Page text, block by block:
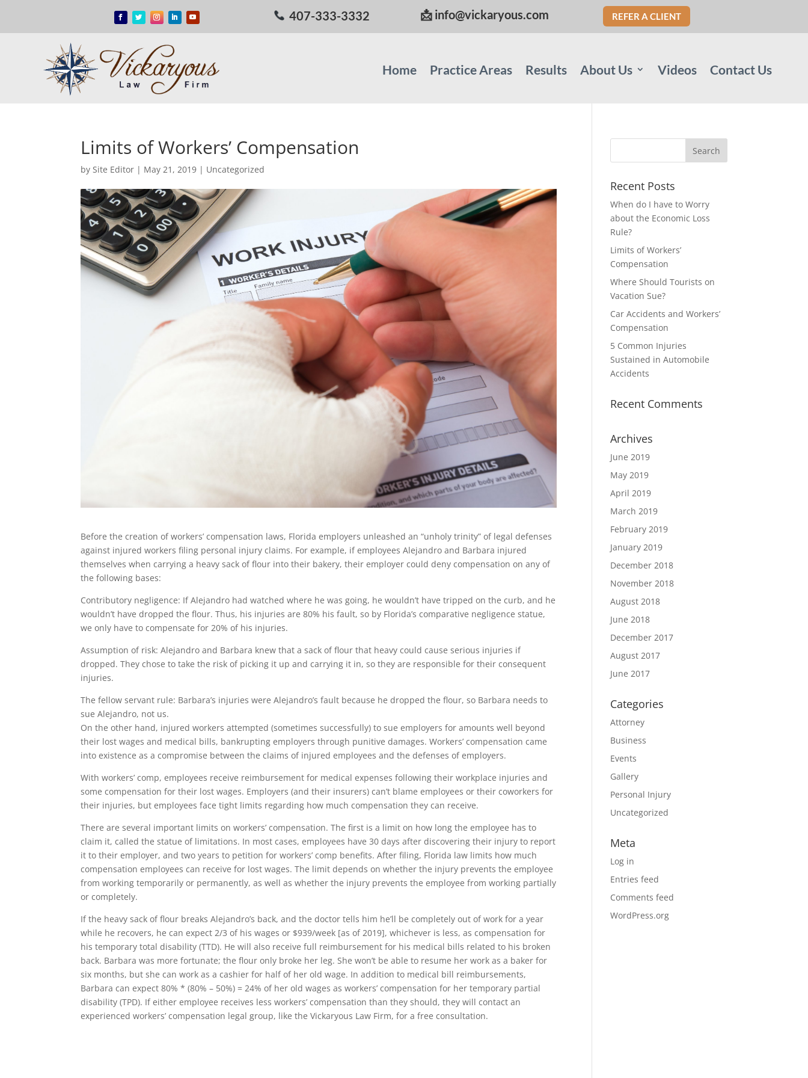
407-333-3332 📩 info@vickaryous.com REFER A CLIENT
Home Practice Areas Results About Us Videos Contact Us
Limits of Workers’ Compensation
bySite Editor | May 21, 2019 | Uncategorized
Before the creation of workers’ compensation laws, Florida employers unleashed an “unholy trinity” of legal defenses
against injured workers filing personal injury claims. For example, if employees Alejandro and Barbara injured
themselves when carrying a heavy sack of flour into their bakery, their employer could deny compensation on any of
the following bases:
Contributory negligence: If Alejandro had watched where he was going, he wouldn’t have tripped on the curb, and he
wouldn’t have dropped the flour. Thus, his injuries are 80% his fault, so by Florida’s comparative negligence statue,
we only have to compensate for 20% of his injuries.
Assumption of risk: Alejandro and Barbara knew that a sack of flour that heavy could cause serious injuries if
dropped. They chose to take the risk of picking it up and carrying it in, so they are responsible for their consequent
injuries.
The fellow servant rule: Barbara’s injuries were Alejandro’s fault because he dropped the flour, so Barbara needs to
sue Alejandro, not us.
On the other hand, injured workers attempted (sometimes successfully) to sue employers for amounts well beyond
their lost wages and medical bills, bankrupting employers through punitive damages. Workers’ compensation came
into existence as a compromise between the claims of injured employees and the defenses of employers.
With workers’ comp, employees receive reimbursement for medical expenses following their workplace injuries and
some compensation for their lost wages. Employers (and their insurers) can’t blame employees or their coworkers for
their injuries, but employees face tight limits regarding how much compensation they can receive.
There are several important limits on workers’ compensation. The first is a limit on how long the employee has to
claim it, called the statue of limitations. In most cases, employees have 30 days after discovering their injury to report
it to their employer, and two years to petition for workers’ comp benefits. After filing, Florida law limits how much
compensation employees can receive for lost wages. The limit depends on whether the injury prevents the employee
from working temporarily or permanently, as well as whether the injury prevents the employee from working partially
or completely.
If the heavy sack of flour breaks Alejandro’s back, and the doctor tells him he’ll be completely out of work for a year
while he recovers, he can expect 2/3 of his wages or $939/week [as of 2019], whichever is less, as compensation for
his temporary total disability (TTD). He will also receive full reimbursement for his medical bills related to his broken
back. Barbara was more fortunate; the flour only broke her leg. She won’t be able to resume her work as a baker for
six months, but she can work as a cashier for half of her old wage. In addition to medical bill reimbursements,
Barbara can expect 80% * (80% – 50%) = 24% of her old wages as workers’ compensation for her temporary partial
disability (TPD). If either employee receives less workers’ compensation than they should, they will contact an
experienced workers’ compensation legal group, like the Vickaryous Law Firm, for a free consultation.
Recent Posts
When do I have to Worry
about the Economic Loss
Rule?
Limits of Workers’
Compensation
Where Should Tourists on
Vacation Sue?
Car Accidents and Workers’
Compensation
5 Common Injuries
Sustained in Automobile
Accidents
Recent Comments
Archives
June 2019
May 2019
April 2019
March 2019
February 2019
January 2019
December 2018
November 2018
August 2018
June 2018
December 2017
August 2017
June 2017
Categories
Attorney
Business
Events
Gallery
Personal Injury
Uncategorized
Meta
Log in
Entries feed
Comments feed
WordPress.org